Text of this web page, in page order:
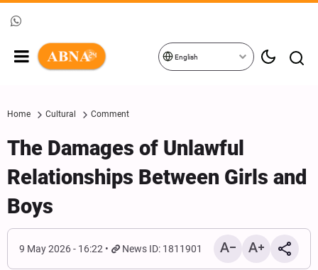
English
Home Cultural Comment
The Damages of Unlawful
Relationships Between Girls and
Boys
9 May 2026 - 16:22 News ID: 1811901